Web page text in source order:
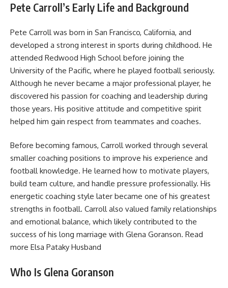
Pete Carroll’s Early Life and Background
Pete Carroll was born in San Francisco, California, and
developed a strong interest in sports during childhood. He
attended Redwood High School before joining the
University of the Pacific, where he played football seriously.
Although he never became a major professional player, he
discovered his passion for coaching and leadership during
those years. His positive attitude and competitive spirit
helped him gain respect from teammates and coaches.
Before becoming famous, Carroll worked through several
smaller coaching positions to improve his experience and
football knowledge. He learned how to motivate players,
build team culture, and handle pressure professionally. His
energetic coaching style later became one of his greatest
strengths in football. Carroll also valued family relationships
and emotional balance, which likely contributed to the
success of his long marriage with Glena Goranson. Read
more Elsa Pataky Husband
Who Is Glena Goranson